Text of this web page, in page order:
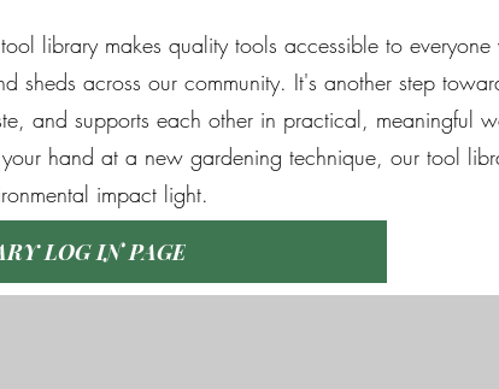
library makes quality tools accessible to
sheds across our community. It's another step
and supports each other in practical, meaningful
hand at a new gardening technique, our tool
impact light.
LOG IN PAGE